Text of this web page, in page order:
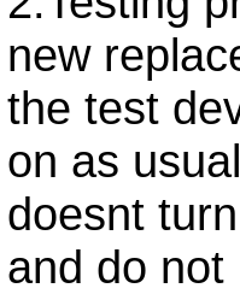
new
the test
on as
doesnt
and do